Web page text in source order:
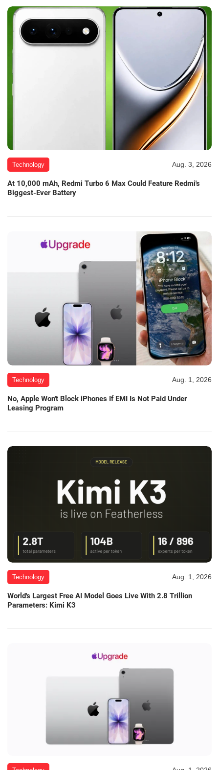
Technology Aug. 3, 2026
At 10,000 mAh, Redmi Turbo 6 Max Could Feature Redmi's
Biggest-Ever Battery
Technology Aug. 1, 2026
No, Apple Won't Block iPhones If EMI Is Not Paid Under
Leasing Program
Technology Aug. 1, 2026
World's Largest Free AI Model Goes Live With 2.8 Trillion
Parameters: Kimi K3